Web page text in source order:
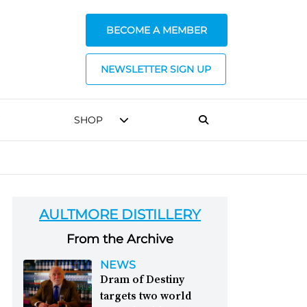
BECOME A MEMBER
NEWSLETTER SIGN UP
SHOP
AULTMORE DISTILLERY
From the Archive
NEWS
Dram of Destiny
targets two world